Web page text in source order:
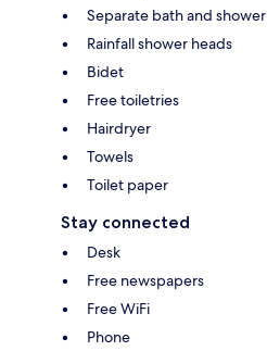
Separate bath and shower
Rainfall shower heads
Bidet
Free toiletries
Hairdryer
Towels
Toilet paper
Stay connected
Desk
Free newspapers
Free WiFi
Phone